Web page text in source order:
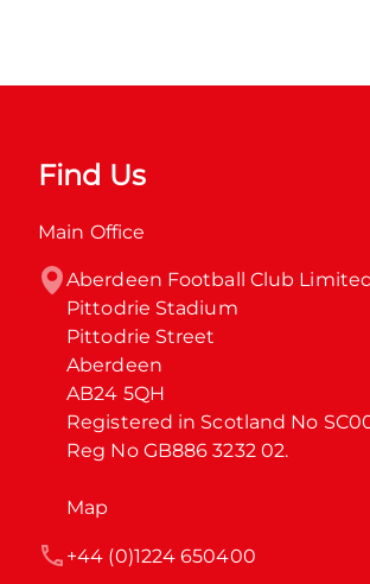
Find Us
Main Office
Aberdeen Football Club
Pittodrie Stadium
Pittodrie Street
Aberdeen
AB24 5QH
Registered in Scotland No
Reg No GB886 3232 02.
Map
+44 (0)1224 650400